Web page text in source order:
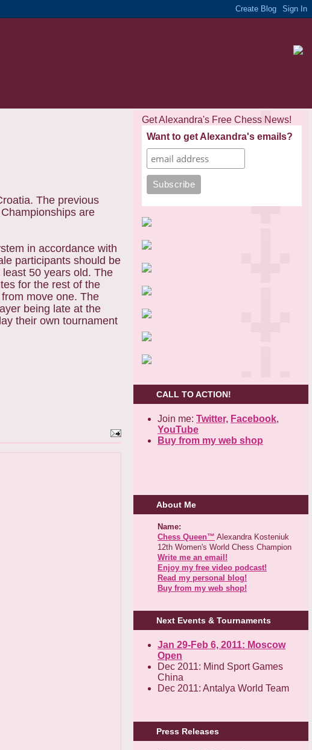
The previous
are
in accordance with
participants should be
50 years old. The
for the rest of the
move one. The
being late at the
their own tournament
Get Alexandra's Free Chess News!
Want to get Alexandra's emails?
CALL TO ACTION!
Join me: Twitter, Facebook,
YouTube
Buy from my web shop
About Me
Name:
Chess Queen™ Alexandra Kosteniuk
12th Women's World Chess Champion
Write me an email!
Enjoy my free video podcast!
Read my personal blog!
Buy from my web shop!
Next Events & Tournaments
Jan 29-Feb 6, 2011: Moscow
Open
Dec 2011: Mind Sport Games
China
Dec 2011: Antalya World Team
Press Releases